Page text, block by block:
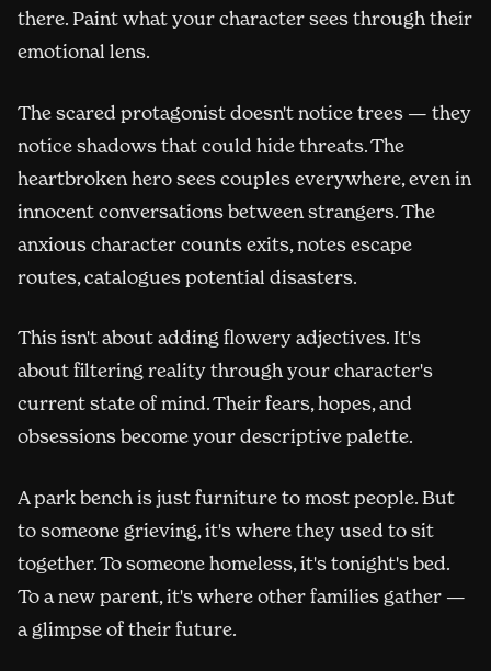
there. Paint what your character sees through their
emotional lens.
The scared protagonist doesn't notice trees — they
notice shadows that could hide threats. The
heartbroken hero sees couples everywhere, even in
innocent conversations between strangers. The
anxious character counts exits, notes escape
routes, catalogues potential disasters.
This isn't about adding flowery adjectives. It's
about filtering reality through your character's
current state of mind. Their fears, hopes, and
obsessions become your descriptive palette.
A park bench is just furniture to most people. But
to someone grieving, it's where they used to sit
together. To someone homeless, it's tonight's bed.
To a new parent, it's where other families gather —
a glimpse of their future.